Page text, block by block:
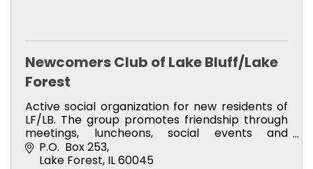
Newcomers Club of Lake Bluff/Lake
Forest
Active social organization for new residents of
LF/LB. The group promotes friendship through
meetings, luncheons, social events and
activities.
P.O.  Box 253
Lake Forest IL60045